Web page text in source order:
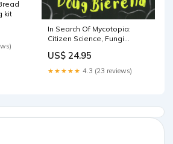
kit
In Search Of Mycotopia:
Citizen Science, Fungi
Potential Of Mushrooms
Julie Languille
US$ 24.95
★★★★★ 4.3 (23 reviews)